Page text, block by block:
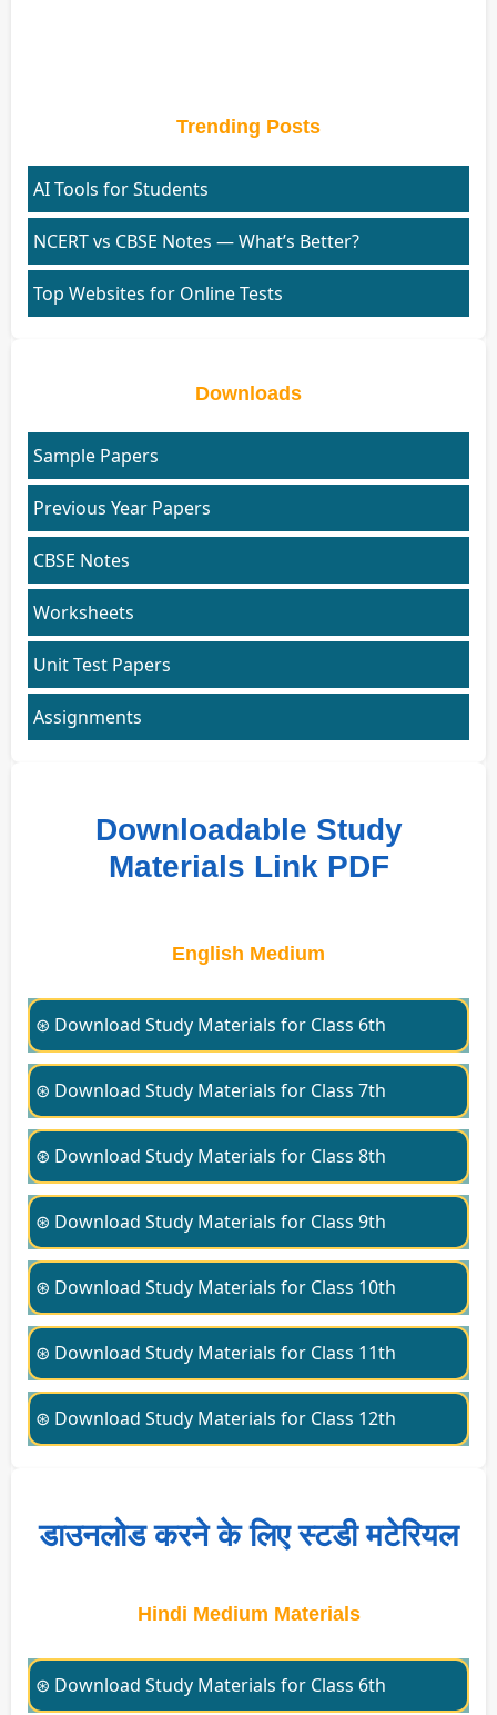
Trending Posts
AI Tools for Students
NCERT vs CBSE Notes — What’s Better?
Top Websites for Online Tests
Downloads
Sample Papers
Previous Year Papers
CBSE Notes
Worksheets
Unit Test Papers
Assignments
Downloadable Study
Materials Link PDF
English Medium
⊛ Download Study Materials for Class 6th
⊛ Download Study Materials for Class 7th
⊛ Download Study Materials for Class 8th
⊛ Download Study Materials for Class 9th
⊛ Download Study Materials for Class 10th
⊛ Download Study Materials for Class 11th
⊛ Download Study Materials for Class 12th
डाउनलोड करने के लिए स्टडी मटेरियल
Hindi Medium Materials
⊛ Download Study Materials for Class 6th